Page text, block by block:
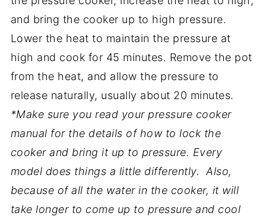
and bring the cooker up to high pressure.
Lower the heat to maintain the pressure at
high and cook for 45 minutes. Remove the pot
from the heat, and allow the pressure to
release naturally, usually about 20 minutes.
*Make sure you read your pressure cooker
manual for the details of how to lock the
cooker and bring it up to pressure. Every
model does things a little differently. Also,
because of all the water in the cooker, it will
take longer to come up to pressure and cool